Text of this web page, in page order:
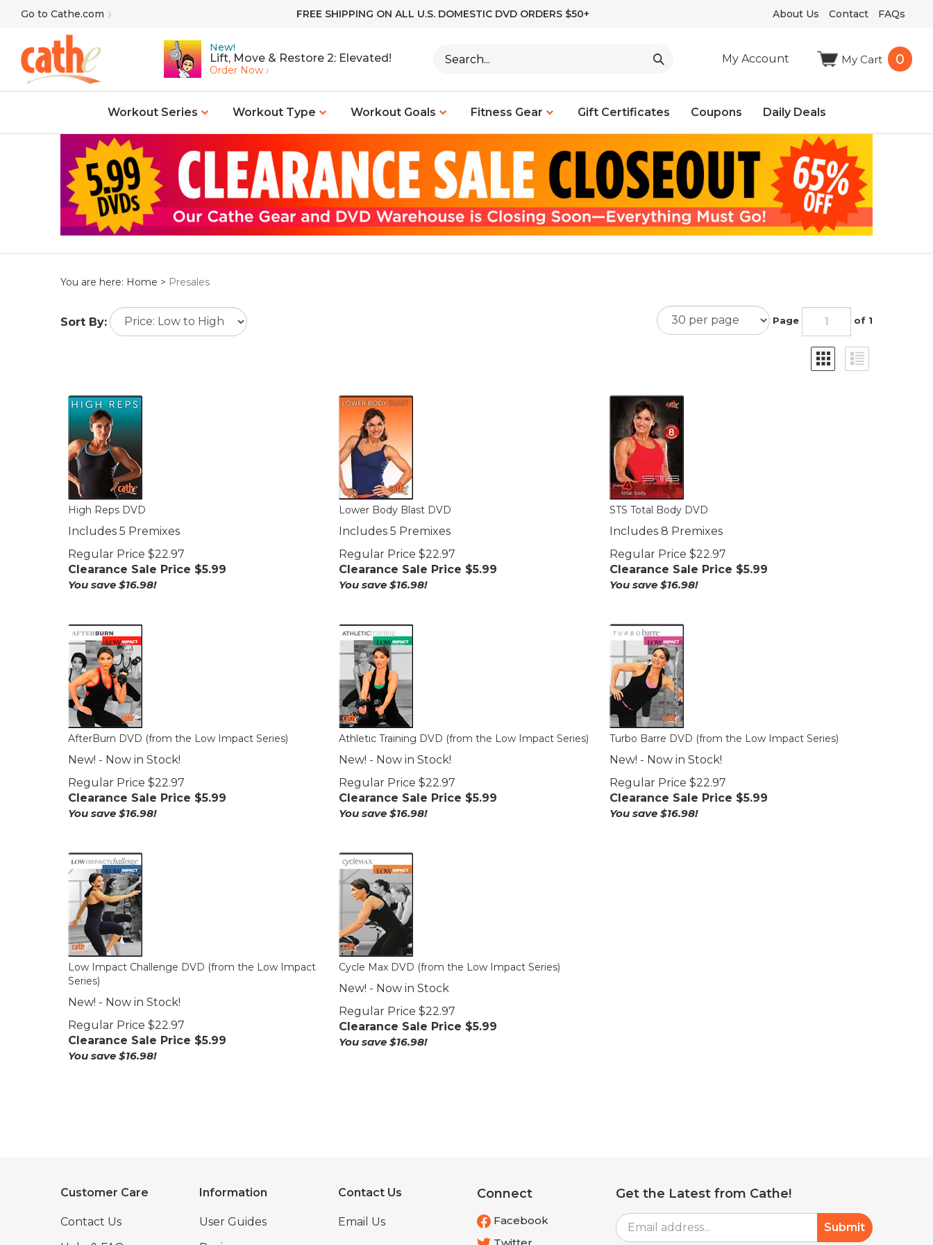
Go to Cathe.com FREE SHIPPING ON ALL U.S. DOMESTIC DVD ORDERS $50+ About Us Contact FAQs
New!
Lift, Move & Restore 2: Elevated!
Order Now
My Account My Cart 0
Workout Series Workout Type Workout Goals Fitness Gear Gift Certificates Coupons Daily Deals
You are here: Home > Presales
Sort By: Page of 1
High Reps DVD
Includes 5 Premixes
Regular Price $22.97
Clearance Sale Price $5.99
You save $16.98!
Lower Body Blast DVD
Includes 5 Premixes
Regular Price $22.97
Clearance Sale Price $5.99
You save $16.98!
STS Total Body DVD
Includes 8 Premixes
Regular Price $22.97
Clearance Sale Price $5.99
You save $16.98!
AfterBurn DVD (from the Low Impact Series)
New! - Now in Stock!
Regular Price $22.97
Clearance Sale Price $5.99
You save $16.98!
Athletic Training DVD (from the Low Impact Series)
New! - Now in Stock!
Regular Price $22.97
Clearance Sale Price $5.99
You save $16.98!
Turbo Barre DVD (from the Low Impact Series)
New! - Now in Stock!
Regular Price $22.97
Clearance Sale Price $5.99
You save $16.98!
Low Impact Challenge DVD (from the Low Impact
Series)
New! - Now in Stock!
Regular Price $22.97
Clearance Sale Price $5.99
You save $16.98!
Cycle Max DVD (from the Low Impact Series)
New! - Now in Stock
Regular Price $22.97
Clearance Sale Price $5.99
You save $16.98!
Customer Care
Contact Us
Help & FAQs
Information
User Guides
Reviews
Contact Us
Email Us
Connect
Facebook
Twitter
Get the Latest from Cathe!
Email
Address
Submit